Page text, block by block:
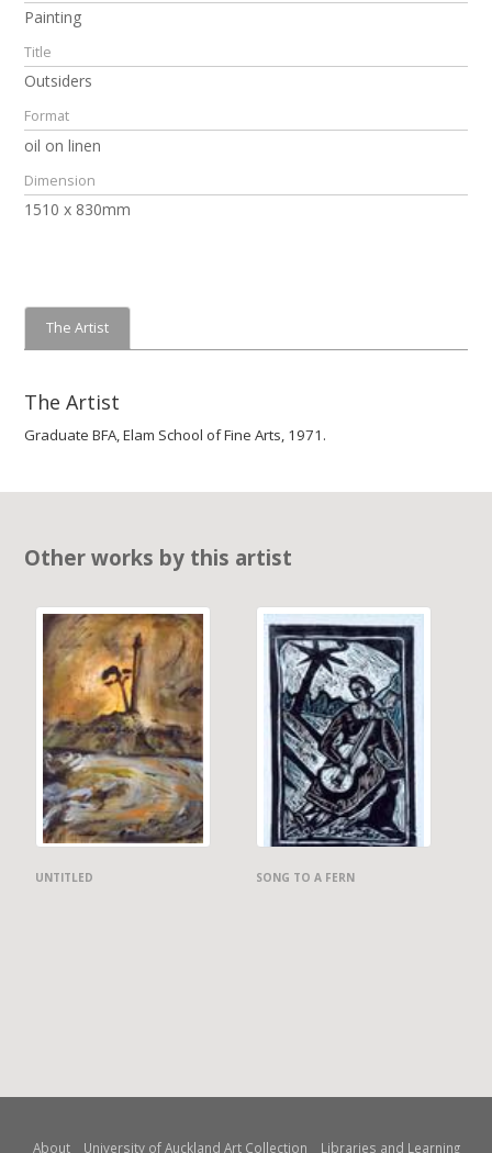
Painting
Title
Outsiders
Format
oil on linen
Dimension
1510 x 830mm
The Artist
The Artist
Graduate BFA, Elam School of Fine Arts, 1971.
Other works by this artist
UNTITLED SONG TO A FERN
About University of Auckland Art Collection Libraries and Learning